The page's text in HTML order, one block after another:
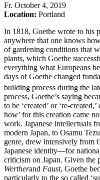
Fr. October 4, 2019
Location: Portland
In 1818, Goethe wrote to his
anywhere that one knows
of gardening conditions that
plants, which Goethe
everything what Europeans
days of Goethe changed
building process during the
process, Goethe’s saying
to be ‘created’ or ‘re-
how’ for this creation came
work. Japanese intellectuals
modern Japan, to Osamu
genre, drew intensively from
Japanese identity—for
criticism on Japan. Given the
Wertherand Faust, Goethe
particularly to the so called